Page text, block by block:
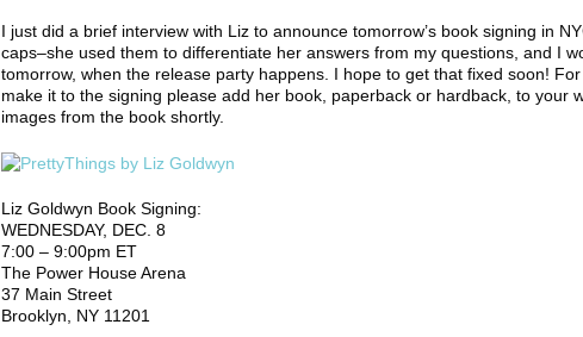
I just did a brief interview with Liz to announce tomorrow’s book signing in
caps–she used them to differentiate her answers from my questions, and I
tomorrow, when the release party happens. I hope to get that fixed soon! For
make it to the signing please add her book, paperback or hardback, to your
images from the book shortly.
Liz Goldwyn Book Signing:
WEDNESDAY, DEC. 8
7:00 – 9:00pm ET
The Power House Arena
37 Main Street
Brooklyn, NY 11201